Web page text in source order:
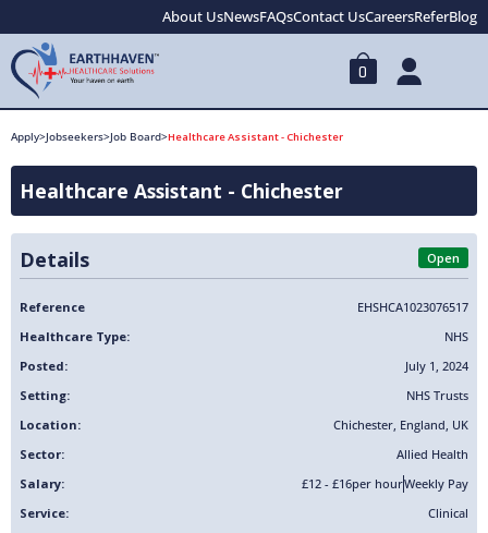
About UsNewsFAQsContact UsCareersReferBlog
0
Apply>Jobseekers>Job Board>Healthcare Assistant - Chichester
Healthcare Assistant - Chichester
Details Open
Reference
EHSHCA1023076517
Healthcare Type:
NHS
Posted:
July 1, 2024
Setting:
NHS Trusts
Location:
Chichester, England, UK
Sector:
Allied Health
Salary:
£12 - £16per hourWeekly Pay
Service:
Clinical